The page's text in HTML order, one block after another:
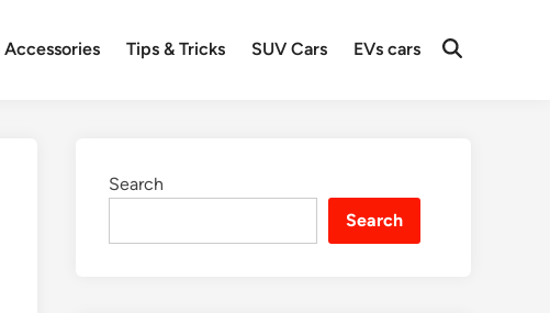
Accessories Tips & Tricks SUV Cars EVs cars
Search
Search